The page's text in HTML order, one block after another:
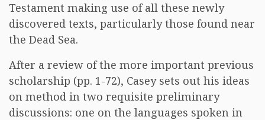
Testament making use of all these newly
discovered texts, particularly those found near
the Dead Sea.
After a review of the more important previous
scholarship (pp. 1-72), Casey sets out his ideas
on method in two requisite preliminary
discussions: one on the languages spoken in